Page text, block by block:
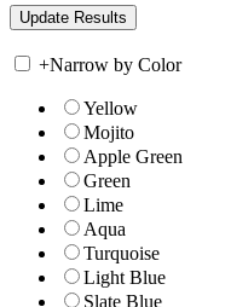
+Narrow by Color
Yellow
Mojito
Apple Green
Green
Lime
Aqua
Turquoise
Light Blue
Slate Blue